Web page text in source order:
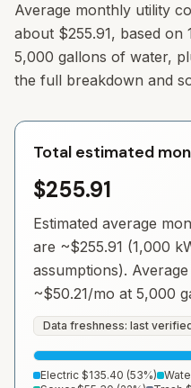
Average monthly utility
about $255.91, based on
5,000 gallons of water,
the full breakdown and
Total estimated
$255.91
Estimated average
are ~$255.91 (1,000
assumptions).
~$50.21/mo at 5,000
Data freshness: last
Electric $135.40 (53%)